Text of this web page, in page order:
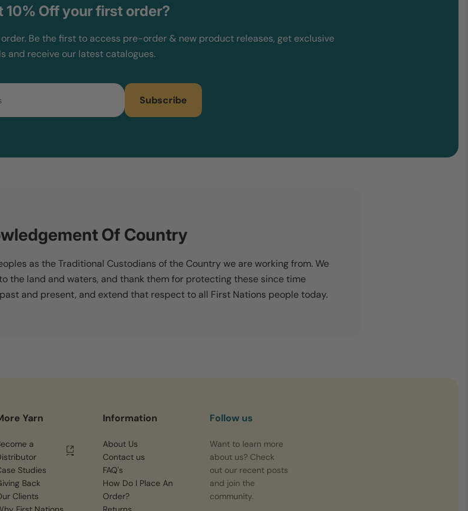
10% Off your first order?
Be the first to access pre-order & new product releases, get exclusive
and receive our latest catalogues.
Subscribe
Of Country
as the Traditional Custodians of the Country we are working from. We
the land and waters, and thank them for protecting these since time
and present, and extend that respect to all First Nations people today.
Yarn
a
Studies
Back
Clients
Information
About Us
Contact us
FAQ's
How Do I Place An
Order?
Follow us
Want to learn more
about us? Check
out our recent posts
and join the
community.